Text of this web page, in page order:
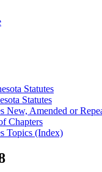
Statutes
Statutes
New, Amended or
Chapters
Topics (Index)